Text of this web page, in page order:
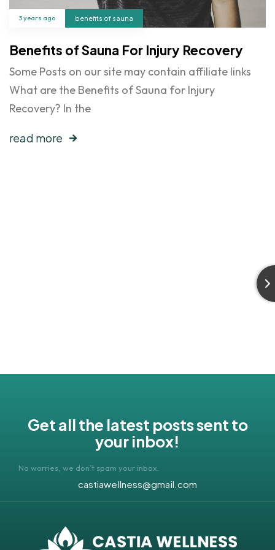
3 years ago benefits of sauna
Benefits of Sauna For Injury Recovery
Some Posts on our site may contain affiliate links
What are the Benefits of Sauna for Injury
Recovery? In the
read more
Get all the latest posts sent to
your inbox!
No worries, we don’t spam your inbox.
castiawellness@gmail.com